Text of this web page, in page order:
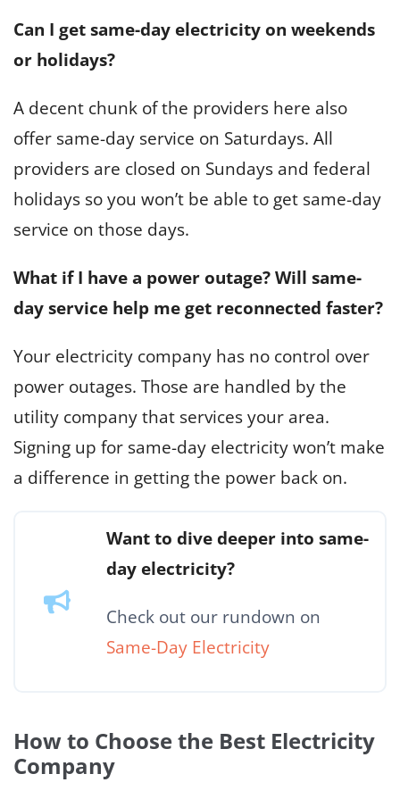
Can I get same-day electricity on weekends
or holidays?
A decent chunk of the providers here also
offer same-day service on Saturdays. All
providers are closed on Sundays and federal
holidays so you won’t be able to get same-day
service on those days.
What if I have a power outage? Will same-
day service help me get reconnected faster?
Your electricity company has no control over
power outages. Those are handled by the
utility company that services your area.
Signing up for same-day electricity won’t make
a difference in getting the power back on.
Want to dive deeper into same-
day electricity?
Check out our rundown on
Same-Day Electricity
How to Choose the Best Electricity
Company